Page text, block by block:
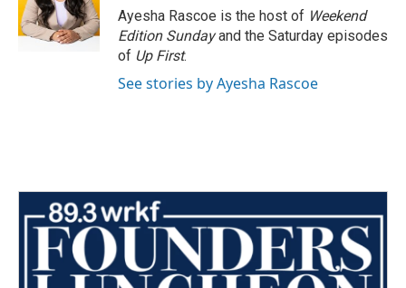
Ayesha Rascoe is the host of Weekend
Edition Sundayand the Saturday episodes
of Up First.
See stories by Ayesha Rascoe